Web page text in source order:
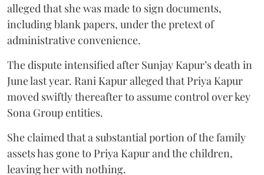
alleged that she was made to sign documents,
including blank papers, under the pretext of
administrative convenience.
The dispute intensified after Sunjay Kapur’s death in
June last year. Rani Kapur alleged that Priya Kapur
moved swiftly thereafter to assume control over key
Sona Group entities.
She claimed that a substantial portion of the family
assets has gone to Priya Kapur and the children,
leaving her with nothing.